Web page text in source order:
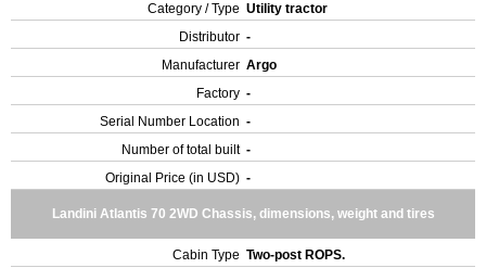
Category / Type Utility tractor
Distributor -
Manufacturer Argo
Factory -
Serial Number Location -
Number of total built -
Original Price (in USD) -
Landini Atlantis 70 2WD Chassis, dimensions, weight and tires
Cabin Type Two-post ROPS.